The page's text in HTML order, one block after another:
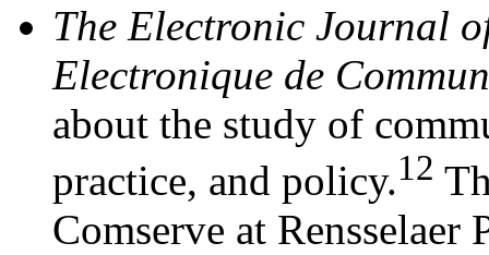
The Electronic Journal
Electronique de
about the study of
practice, and policy.12
Comserve at